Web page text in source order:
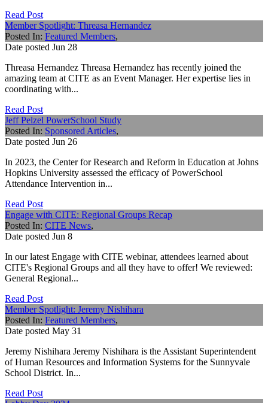
Read Post
Member Spotlight: Threasa Hernandez
Posted In: Featured Members,
Date posted Jun 28
Threasa Hernandez Threasa Hernandez has recently joined the
amazing team at CITE as an Event Manager. Her expertise lies in
coordinating with...
Read Post
Jeff Pelzel PowerSchool Study
Posted In: Sponsored Articles,
Date posted Jun 26
In 2023, the Center for Research and Reform in Education at Johns
Hopkins University assessed the efficacy of PowerSchool
Attendance Intervention in...
Read Post
Engage with CITE: Regional Groups Recap
Posted In: CITE News,
Date posted Jun 8
In our latest Engage with CITE webinar, attendees learned about
CITE's Regional Groups and all they have to offer! We reviewed:
General Regional...
Read Post
Member Spotlight: Jeremy Nishihara
Posted In: Featured Members,
Date posted May 31
Jeremy Nishihara Jeremy Nishihara is the Assistant Superintendent
of Human Resources and Information Systems for the Sunnyvale
School District. In...
Read Post